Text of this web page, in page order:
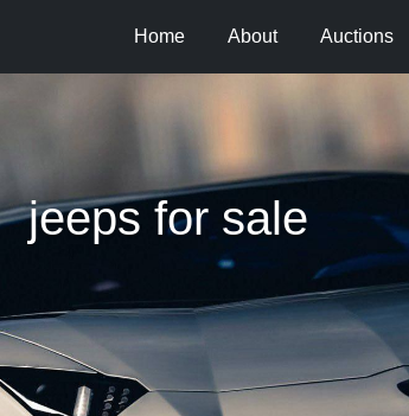
Home About Auctions
jeeps for sale